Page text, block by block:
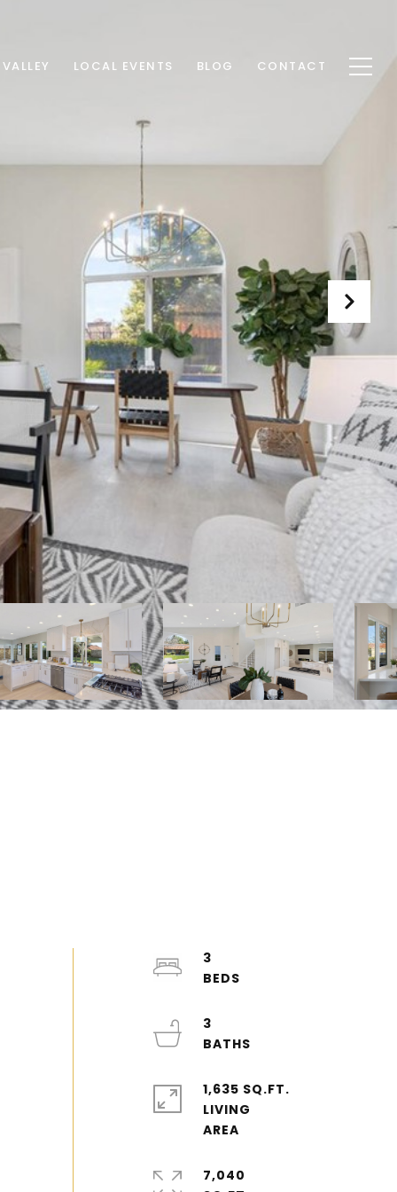
LOCAL EVENTS BLOG CONTACT
3
3
1,635 SQ.FT.
LIVING
7,040